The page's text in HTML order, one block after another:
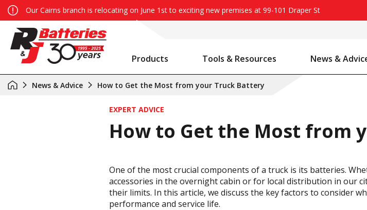
Our Cairns branch is relocating on June 1st to exciting new premises at 99-101 Draper St
Products Tools & Resources News &
News & Advice How to Get the Most from your Truck Battery
EXPERT ADVICE
How to Get the Most from
One of the most crucial components of a truck is its batteries.
accessories in the overnight cabin or for local distribution in our
their limits. In this article, we discuss the key factors to consider
performance and service life.